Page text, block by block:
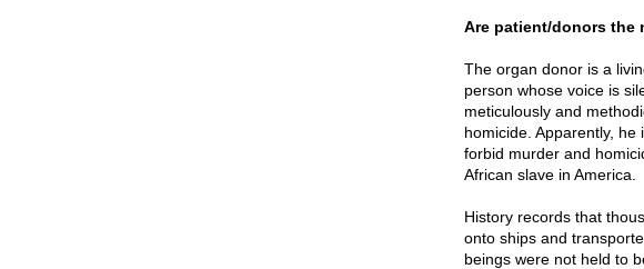
Are patient/donors the
The organ donor is a
person whose voice is
meticulously and
homicide. Apparently,
forbid murder and
African slave in America.
History records that
onto ships and
beings were not held to